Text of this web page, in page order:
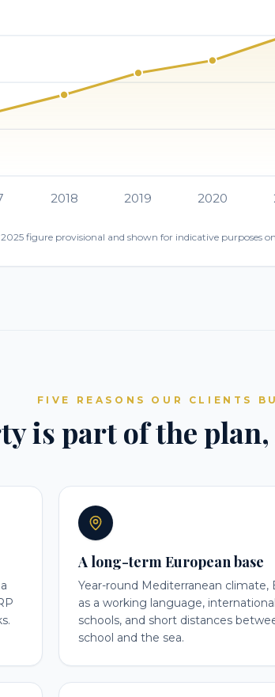
2018 2019 2020
2025 figure provisional and shown for indicative purposes
FIVE REASONS OUR CLIENTS
is part of the plan,
A long-term European base
Year-round Mediterranean climate,
as a working language, international
schools, and short distances
school and the sea.